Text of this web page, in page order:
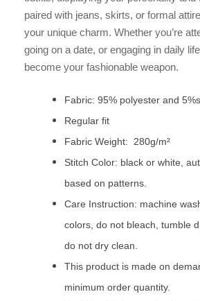
paired with jeans, skirts, or formal
your unique charm. Whether you’re
going on a date, or engaging in daily
become your fashionable weapon.
Fabric: 95% polyester and
Regular fit
Fabric Weight: 280g/m²
Stitch Color: black or white,
based on patterns.
Care Instruction: machine
colors, do not bleach, tumble
do not dry clean.
This product is made on
minimum order quantity.